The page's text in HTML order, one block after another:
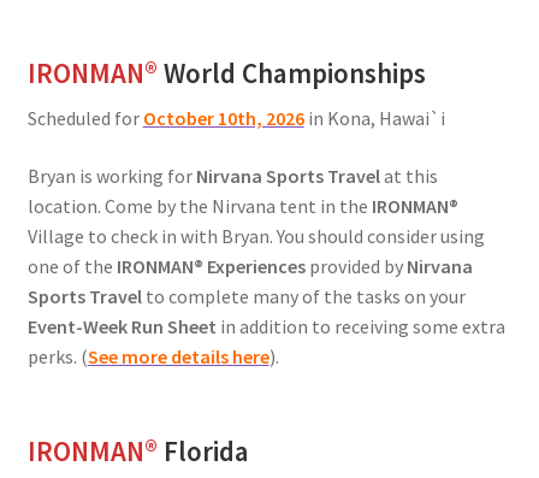
IRONMAN® World Championships
Scheduled for October 10th, 2026 in Kona, Hawai`i
Bryan is working for Nirvana Sports Travelat this
location. Come by the Nirvana tent in the IRONMAN®
Village to check in with Bryan. You should consider using
one of the IRONMAN® Experiencesprovided by Nirvana
Sports Travelto complete many of the tasks on your
Event-Week Run Sheet in addition to receiving some extra
perks. (See more details here).
IRONMAN® Florida